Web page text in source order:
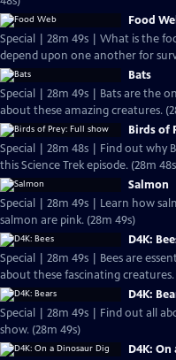
Food
Special | 28m 49s | What is the
depend upon one another for
Bats
Special | 28m 49s | Bats are the only
about these amazing creatures.
Birds of
Special | 28m 48s | Find out why
this Science Trek episode. (28m
Salmon
Special | 28m 49s | Learn how
salmon are pink. (28m 49s)
D4K:
Special | 28m 49s | Bees are
about these fascinating creatures.
D4K:
Special | 28m 49s | Find out all
show. (28m 49s)
D4K: